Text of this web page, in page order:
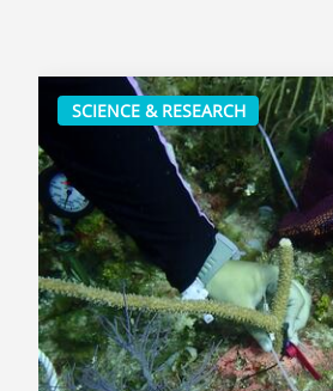
SCIENCE & RESEARCH